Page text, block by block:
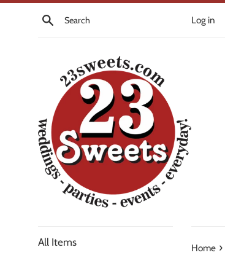
Search Log in
All Items Home ›